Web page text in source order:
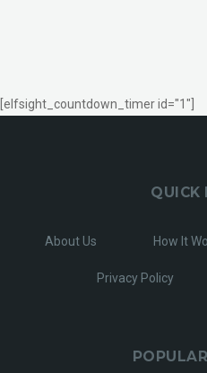
[elfsight_countdown_timer id="1"]
QUICK
About Us How It
Privacy Policy